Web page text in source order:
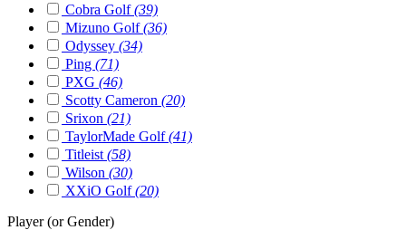
Cobra Golf(39)
Mizuno Golf(36)
Odyssey (34)
Ping (71)
PXG (46)
Scotty Cameron (20)
Srixon (21)
TaylorMade Golf(41)
Titleist (58)
Wilson (30)
XXiO Golf(20)
Player (or Gender)